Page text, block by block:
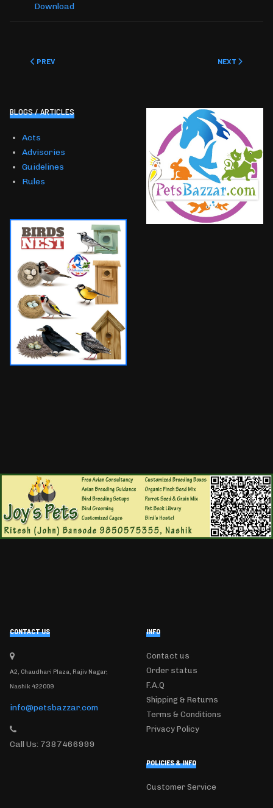
Download
PREVIOUS ARTICLE: GUIDELINES
PREV NEXT ARTICLE:
NEXT
BLOGS / ARTICLES
Acts
Advisories
Guidelines
Rules
CONTACT US
A2, Chaudhari Plaza, Rajiv Nagar,
Nashik 422009
info@petsbazzar.com
Call Us: 7387466999
INFO
Contact us
Order status
F.A.Q
Shipping & Returns
Terms & Conditions
Privacy Policy
POLICIES & INFO
Customer Service